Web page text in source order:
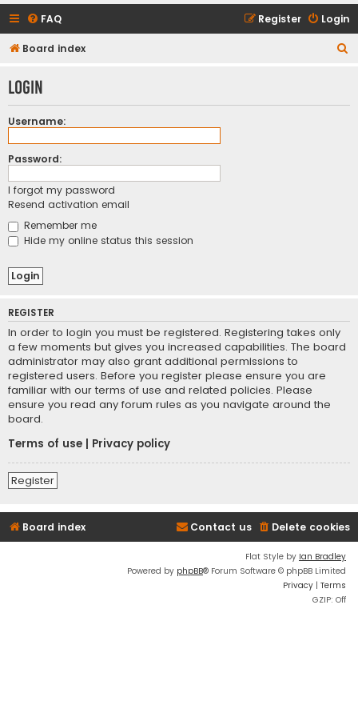
FAQ Login
Register
Board index
r
Login
Username:
Password:
I forgot my password
Resend activation email
Remember me
Hide my online status this session
REGISTER
In order to login you must be registered. Registering takes only
a few moments but gives you increased capabilities. The board
administrator may also grant additional permissions to
registered users. Before you register please ensure you are
familiar with our terms of use and related policies. Please
ensure you read any forum rules as you navigate around the
board.
Terms of use
Privacy policy
Register
Board index Delete cookies
Contact us
Flat Style by Ian Bradley
Powered by phpBB® Forum Software © phpBB Limited
Privacy | Terms
GZIP: Off